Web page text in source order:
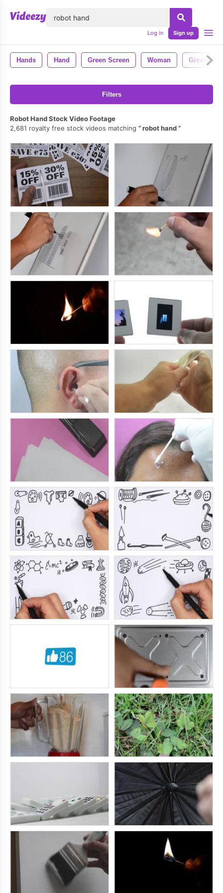
Log in Sign up
Hands Hand Green Screen Woman Green
Filters
Robot Hand Stock Video Footage
2,681 royalty free stock videos matching
robot hand